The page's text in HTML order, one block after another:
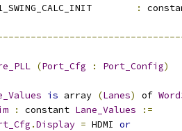
:
(Port_Cfg : Port_Config)
is array (Lanes) of
: constant Lane_Values
:=
.Display = HDMI or